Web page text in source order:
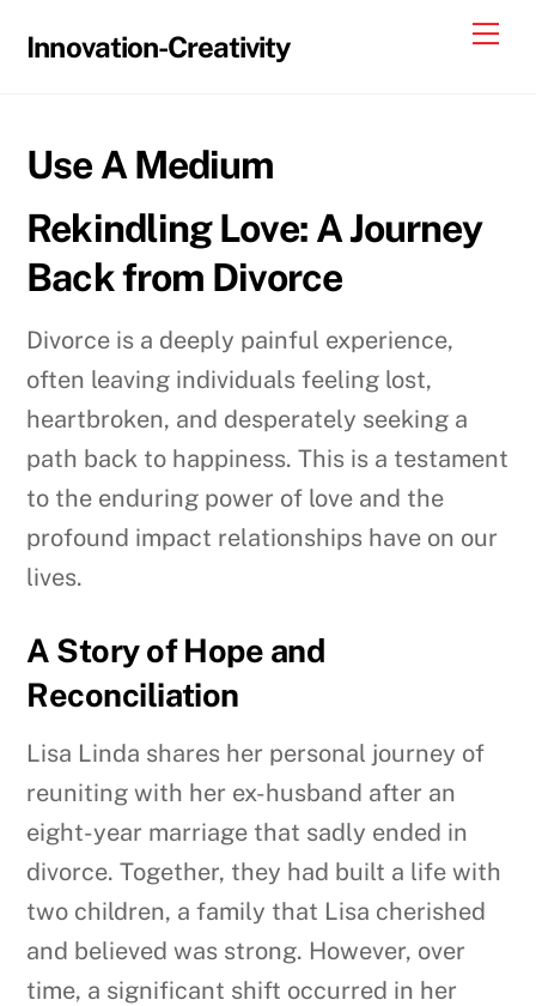
Innovation-Creativity
Use A Medium
Rekindling Love: A Journey
Back from Divorce
Divorce is a deeply painful experience,
often leaving individuals feeling lost,
heartbroken, and desperately seeking a
path back to happiness. This is a testament
to the enduring power of love and the
profound impact relationships have on our
lives.
A Story of Hope and
Reconciliation
Lisa Linda shares her personal journey of
reuniting with her ex-husband after an
eight-year marriage that sadly ended in
divorce. Together, they had built a life with
two children, a family that Lisa cherished
and believed was strong. However, over
time, a significant shift occurred in her